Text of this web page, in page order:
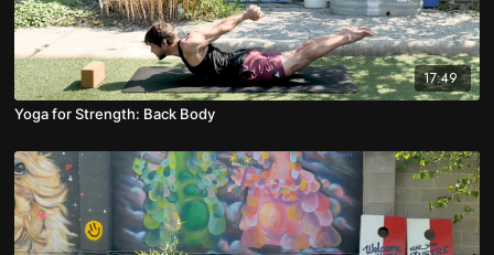
17:49
Yoga for Strength: Back Body